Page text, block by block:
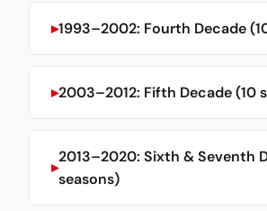
1993–2002: Fourth Decade
2003–2012: Fifth Decade (10
2013–2020: Sixth & Seventh
seasons)